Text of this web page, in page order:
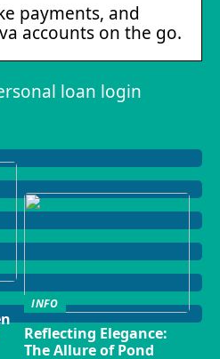
payments, and
accounts on the go.
loan login
INFO
Reflecting Elegance:
The Allure of Pond